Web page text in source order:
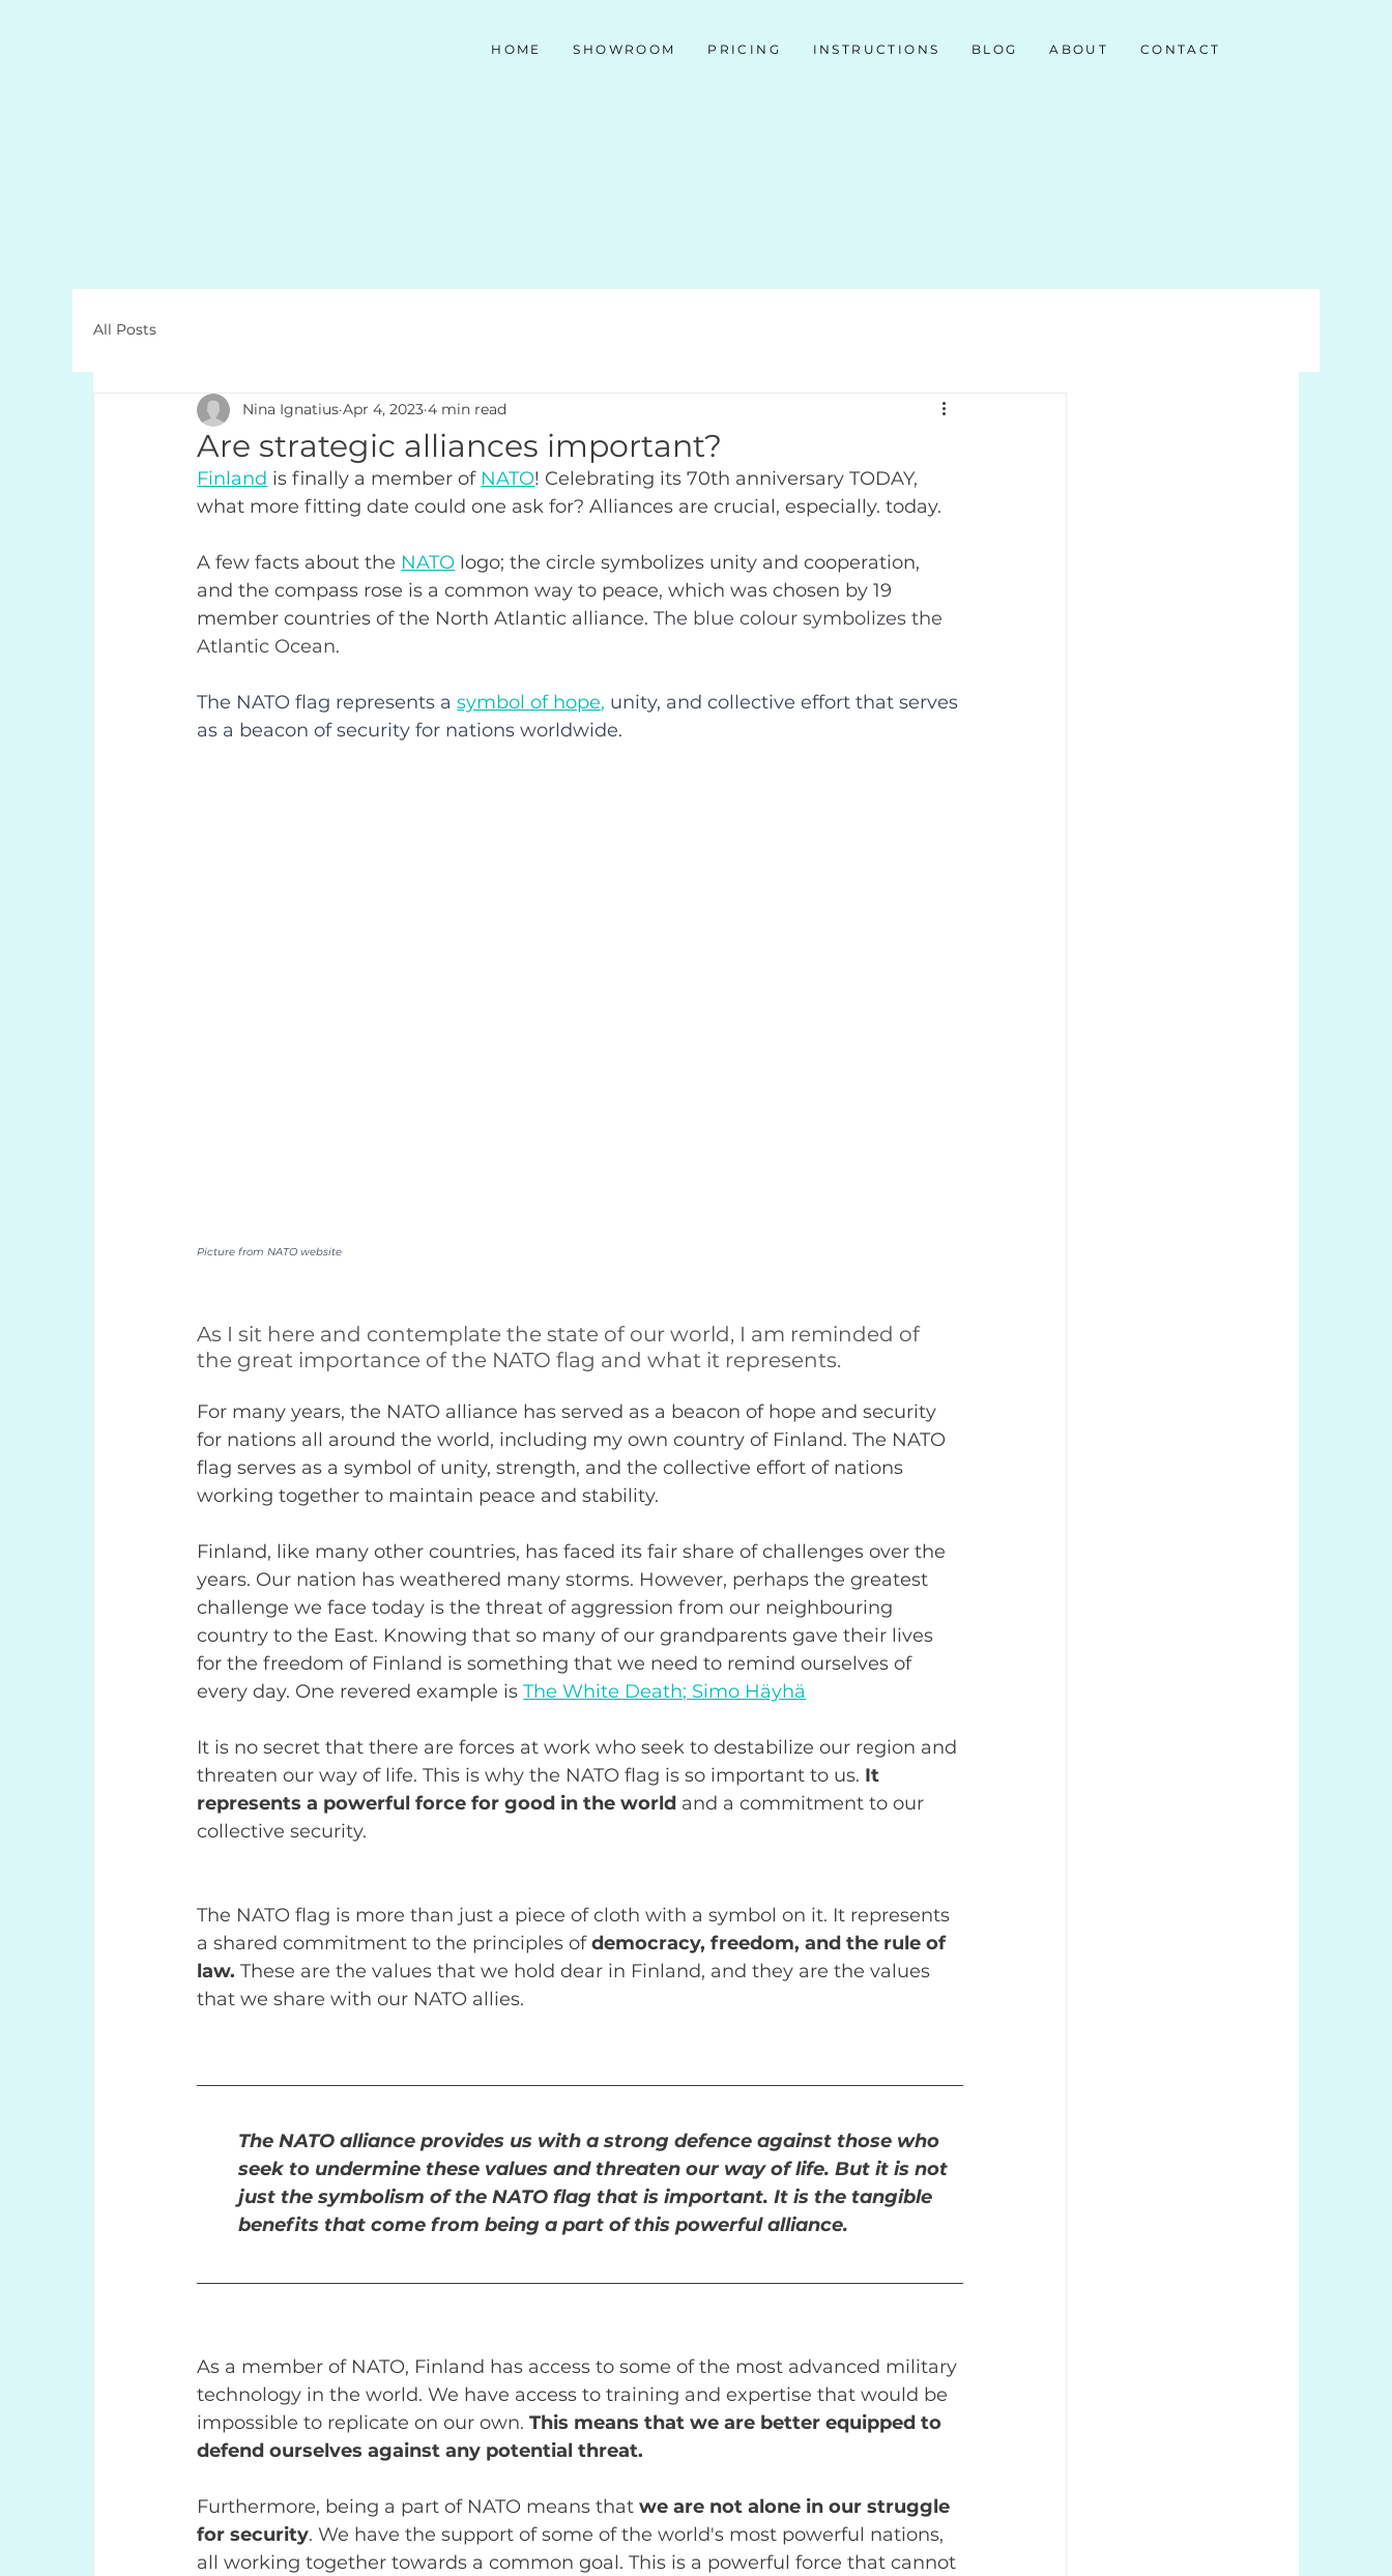
HOME SHOWROOM PRICING INSTRUCTIONS BLOG ABOUT CONTACT
All Posts
Are strategic alliances important?
Nina Ignatius Apr 4, 2023 4 min read
Finland is finally a member of NATO! Celebrating its 70th anniversary TODAY,
what more fitting date could one ask for? Alliances are crucial, especially. today.
A few facts about the NATO logo; the circle symbolizes unity and cooperation,
and the compass rose is a common way to peace, which was chosen by 19
member countries of the North Atlantic alliance. The blue colour symbolizes the
Atlantic Ocean.
The NATO flag represents a symbol of hope, unity, and collective effort that serves
as a beacon of security for nations worldwide.
Picture from NATO website
As I sit here and contemplate the state of our world, I am reminded of
the great importance of the NATO flag and what it represents.
For many years, the NATO alliance has served as a beacon of hope and security
for nations all around the world, including my own country of Finland. The NATO
flag serves as a symbol of unity, strength, and the collective effort of nations
working together to maintain peace and stability.
Finland, like many other countries, has faced its fair share of challenges over the
years. Our nation has weathered many storms. However, perhaps the greatest
challenge we face today is the threat of aggression from our neighbouring
country to the East. Knowing that so many of our grandparents gave their lives
for the freedom of Finland is something that we need to remind ourselves of
every day. One revered example is The White Death; Simo Häyhä
It is no secret that there are forces at work who seek to destabilize our region and
threaten our way of life. This is why the NATO flag is so important to us. It
represents a powerful force for good in the world and a commitment to our
collective security.
The NATO flag is more than just a piece of cloth with a symbol on it. It represents
a shared commitment to the principles of democracy, freedom, and the rule of
law. These are the values that we hold dear in Finland, and they are the values
that we share with our NATO allies.
The NATO alliance provides us with a strong defence against those who
seek to undermine these values and threaten our way of life. But it is not
just the symbolism of the NATO flag that is important. It is the tangible
benefits that come from being a part of this powerful alliance.
As a member of NATO, Finland has access to some of the most advanced military
technology in the world. We have access to training and expertise that would be
impossible to replicate on our own. This means that we are better equipped to
defend ourselves against any potential threat.
Furthermore, being a part of NATO means that we are not alone in our struggle
for security. We have the support of some of the world's most powerful nations,
all working together towards a common goal. This is a powerful force that cannot